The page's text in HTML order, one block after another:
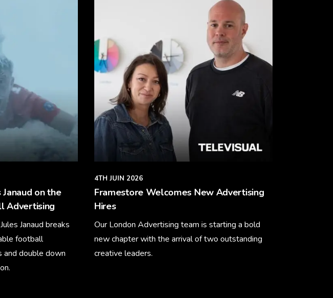
on the
Advertising
Janaud breaks
football
and double down
4TH JUIN 2026
Framestore Welcomes New Advertising
Hires
Our London Advertising team is starting a bold
new chapter with the arrival of two outstanding
creative leaders.